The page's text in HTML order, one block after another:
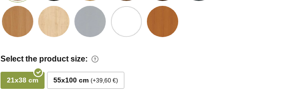
Select the product size:
21x38 cm 55x100 cm +39,60 €